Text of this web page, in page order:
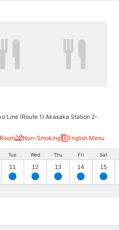
Line (Route 1) Akasaka Station 2-
Non-Smoking English Menu
Tue
11
Wed
12
Thu
13
Fri
14
Sat
15